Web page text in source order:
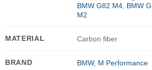
BMW G82 M4, BMW
M2
MATERIAL Carbon fiber
BRAND BMW, M Performance